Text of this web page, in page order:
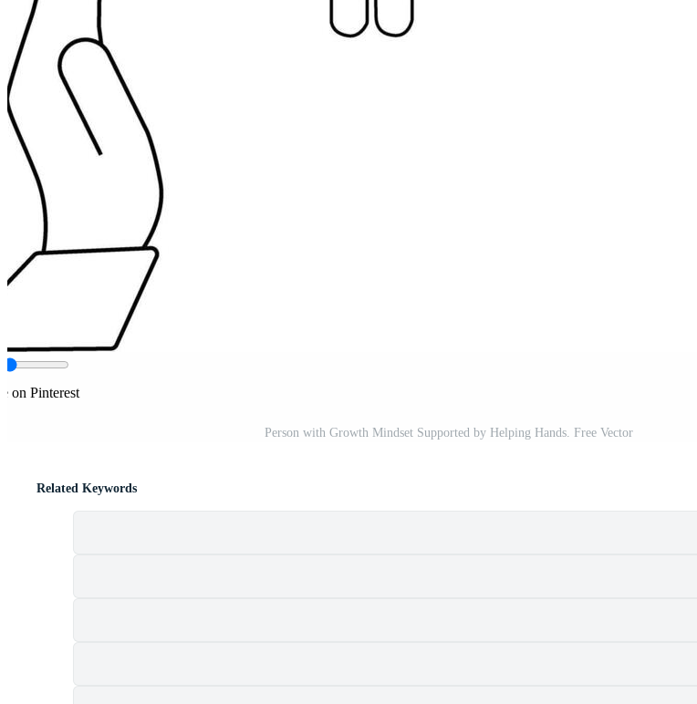
on Pinterest
Person with Growth Mindset Supported by Helping Hands. Free Vector
Related Keywords